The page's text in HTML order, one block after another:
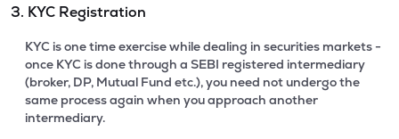
3. KYC Registration
KYC is one time exercise while dealing in securities markets -
once KYC is done through a SEBI registered intermediary
(broker, DP, Mutual Fund etc.), you need not undergo the
same process again when you approach another
intermediary.